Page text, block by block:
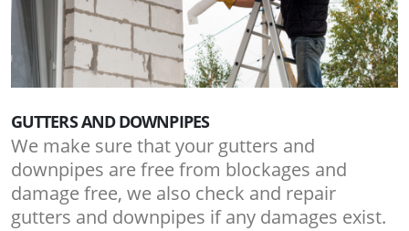
GUTTERS AND DOWNPIPES
We make sure that your gutters and
downpipes are free from blockages and
damage free, we also check and repair
gutters and downpipes if any damages exist.